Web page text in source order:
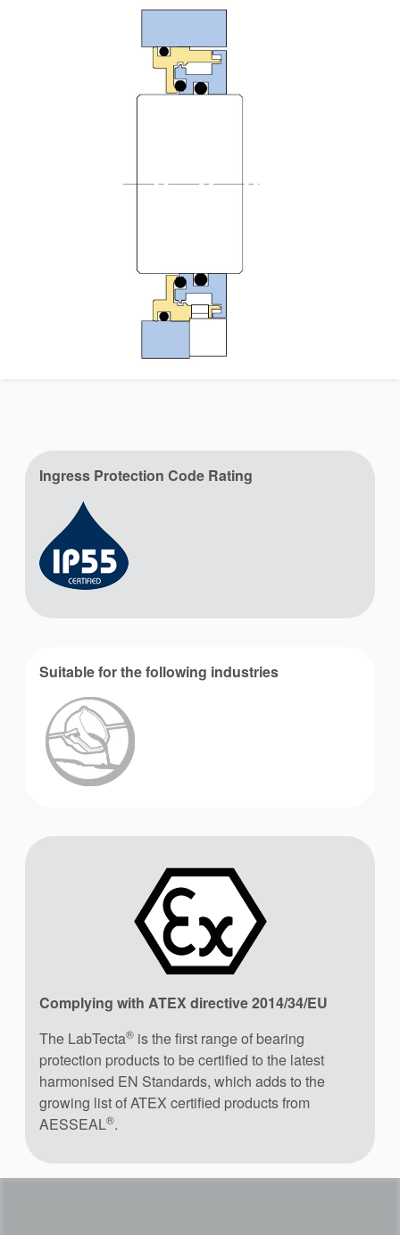
Ingress Protection Code Rating
Suitable for the following industries
Complying with ATEX directive 2014/34/EU
The LabTecta® is the first range of bearing
protection products to be certified to the latest
harmonised EN Standards, which adds to the
growing list of ATEX certified products from
AESSEAL®.